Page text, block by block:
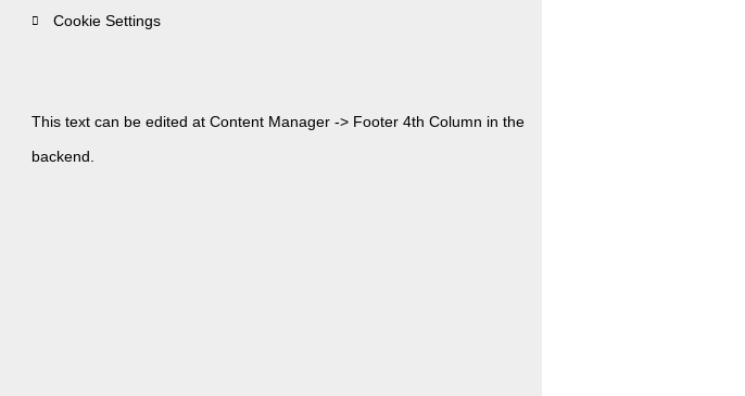
Cookie Settings
This text can be edited at Content Manager -> Footer 4th Column in the
backend.